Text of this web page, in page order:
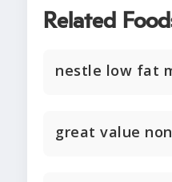
Related
nestle low fat
great value